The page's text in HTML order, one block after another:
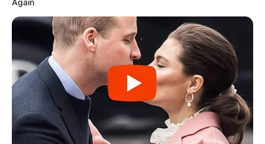
Leave a Reply
Your email address will not be published.
Required fields are marked
Comment